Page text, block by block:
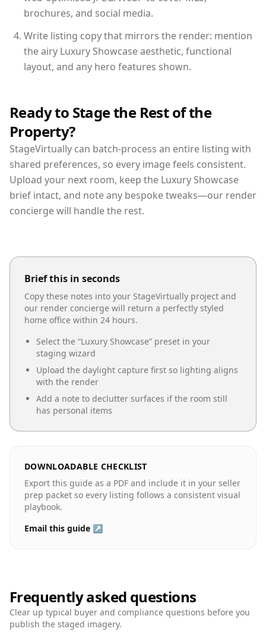
brochures, and social media.
Write listing copy that mirrors the render: mention
the airy Luxury Showcase aesthetic, functional
layout, and any hero features shown.
Ready to Stage the Rest of the
Property?
StageVirtually can batch-process an entire listing with
shared preferences, so every image feels consistent.
Upload your next room, keep the Luxury Showcase
brief intact, and note any bespoke tweaks—our render
concierge will handle the rest.
Brief this in seconds
Copy these notes into your StageVirtually project and
our render concierge will return a perfectly styled
home office within 24 hours.
Select the “Luxury Showcase” preset in your
staging wizard
Upload the daylight capture first so lighting aligns
with the render
Add a note to declutter surfaces if the room still
has personal items
DOWNLOADABLE CHECKLIST
Export this guide as a PDF and include it in your seller
prep packet so every listing follows a consistent visual
playbook.
Email this guide ↗
Frequently asked questions
Clear up typical buyer and compliance questions before you
publish the staged imagery.